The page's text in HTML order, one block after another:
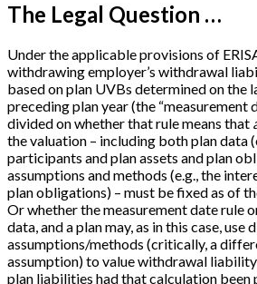
The Legal Question …
Under the applicable provisions of
withdrawing employer’s withdrawal
based on plan UVBs determined on the
preceding plan year (the “measurement
divided on whether that rule means that
the valuation – including both plan data
participants and plan assets and plan
assumptions and methods (e.g., the
plan obligations) – must be fixed as of
Or whether the measurement date rule
data, and a plan may, as in this case,
assumptions/methods (critically, a
assumption) to value withdrawal
plan liabilities had that calculation been